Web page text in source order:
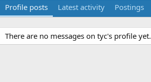
Profile posts Latest activity Postings
There are no messages on tyc's profile yet.